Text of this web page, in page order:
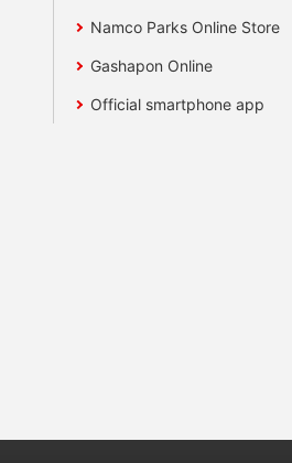
Namco Parks Online Store
Gashapon Online
Official smartphone app